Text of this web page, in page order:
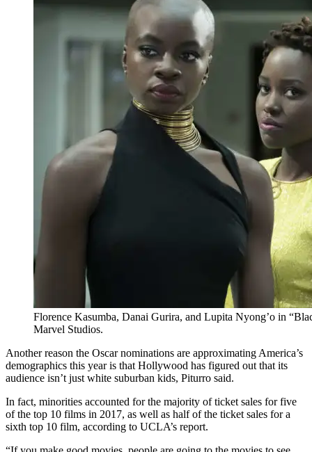
Florence Kasumba, Danai Gurira, and Lupita Nyong’o in
Marvel Studios.
Another reason the Oscar nominations are approximating America’s
demographics this year is that Hollywood has figured out that its
audience isn’t just white suburban kids, Piturro said.
In fact, minorities accounted for the majority of ticket sales for five
of the top 10 films in 2017, as well as half of the ticket sales for a
sixth top 10 film, according to UCLA’s report.